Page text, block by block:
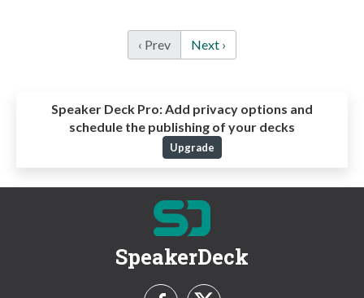
‹ Prev Next ›
Speaker Deck Pro:Add privacy options and
schedule the publishing of your decks
Upgrade
SpeakerDeck